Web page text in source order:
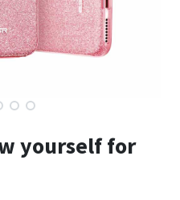
yourself for